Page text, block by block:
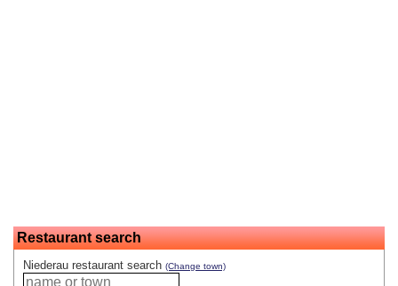
Restaurant search
Niederau restaurant search (Change town)